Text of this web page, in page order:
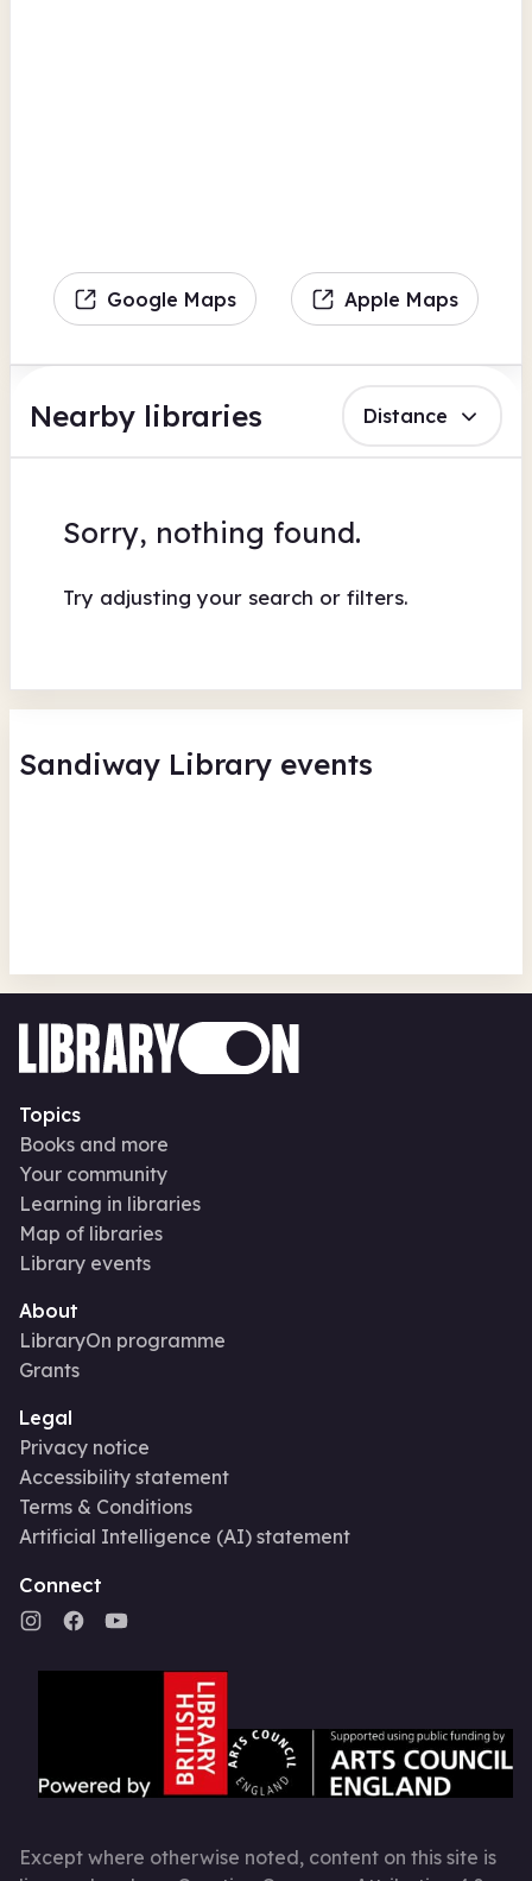
Google Maps Apple Maps
Nearby libraries Distance
Sorry, nothing found.
Try adjusting your search or filters.
Sandiway Library events
Topics
Books and more
Your community
Learning in libraries
Map of libraries
Library events
About
LibraryOn programme
Grants
Legal
Privacy notice
Accessibility statement
Terms & Conditions
Artificial Intelligence (AI) statement
Connect
Except where otherwise noted, content on this site is